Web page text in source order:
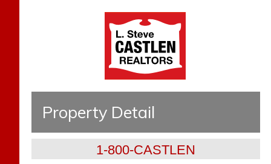
Property Detail
1-800-CASTLEN